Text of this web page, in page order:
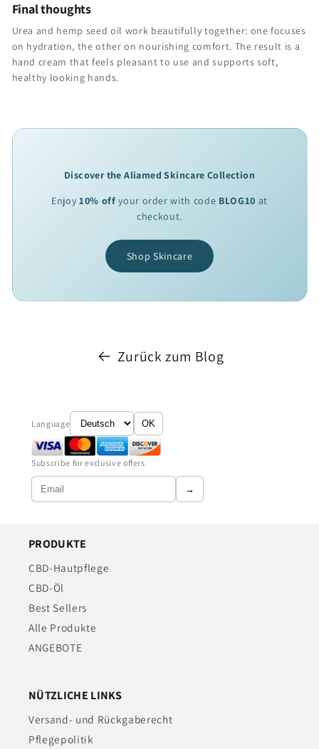
Final thoughts
Urea and hemp seed oil work beautifully together: one focuses
on hydration, the other on nourishing comfort. The result is a
hand cream that feels pleasant to use and supports soft,
healthy looking hands.
Discover the Aliamed Skincare Collection
Enjoy 10% off your order with code BLOG10 at
checkout.
Shop Skincare
Zurück zum Blog
Language OK
Subscribe for exclusive offers
→
PRODUKTE
CBD-Hautpflege
CBD-Öl
Best Sellers
Alle Produkte
ANGEBOTE
NÜTZLICHE LINKS
Versand- und Rückgaberecht
Pflegepolitik